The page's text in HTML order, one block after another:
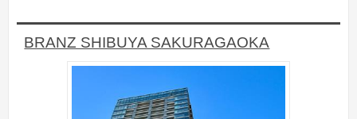
BRANZ SHIBUYA SAKURAGAOKA